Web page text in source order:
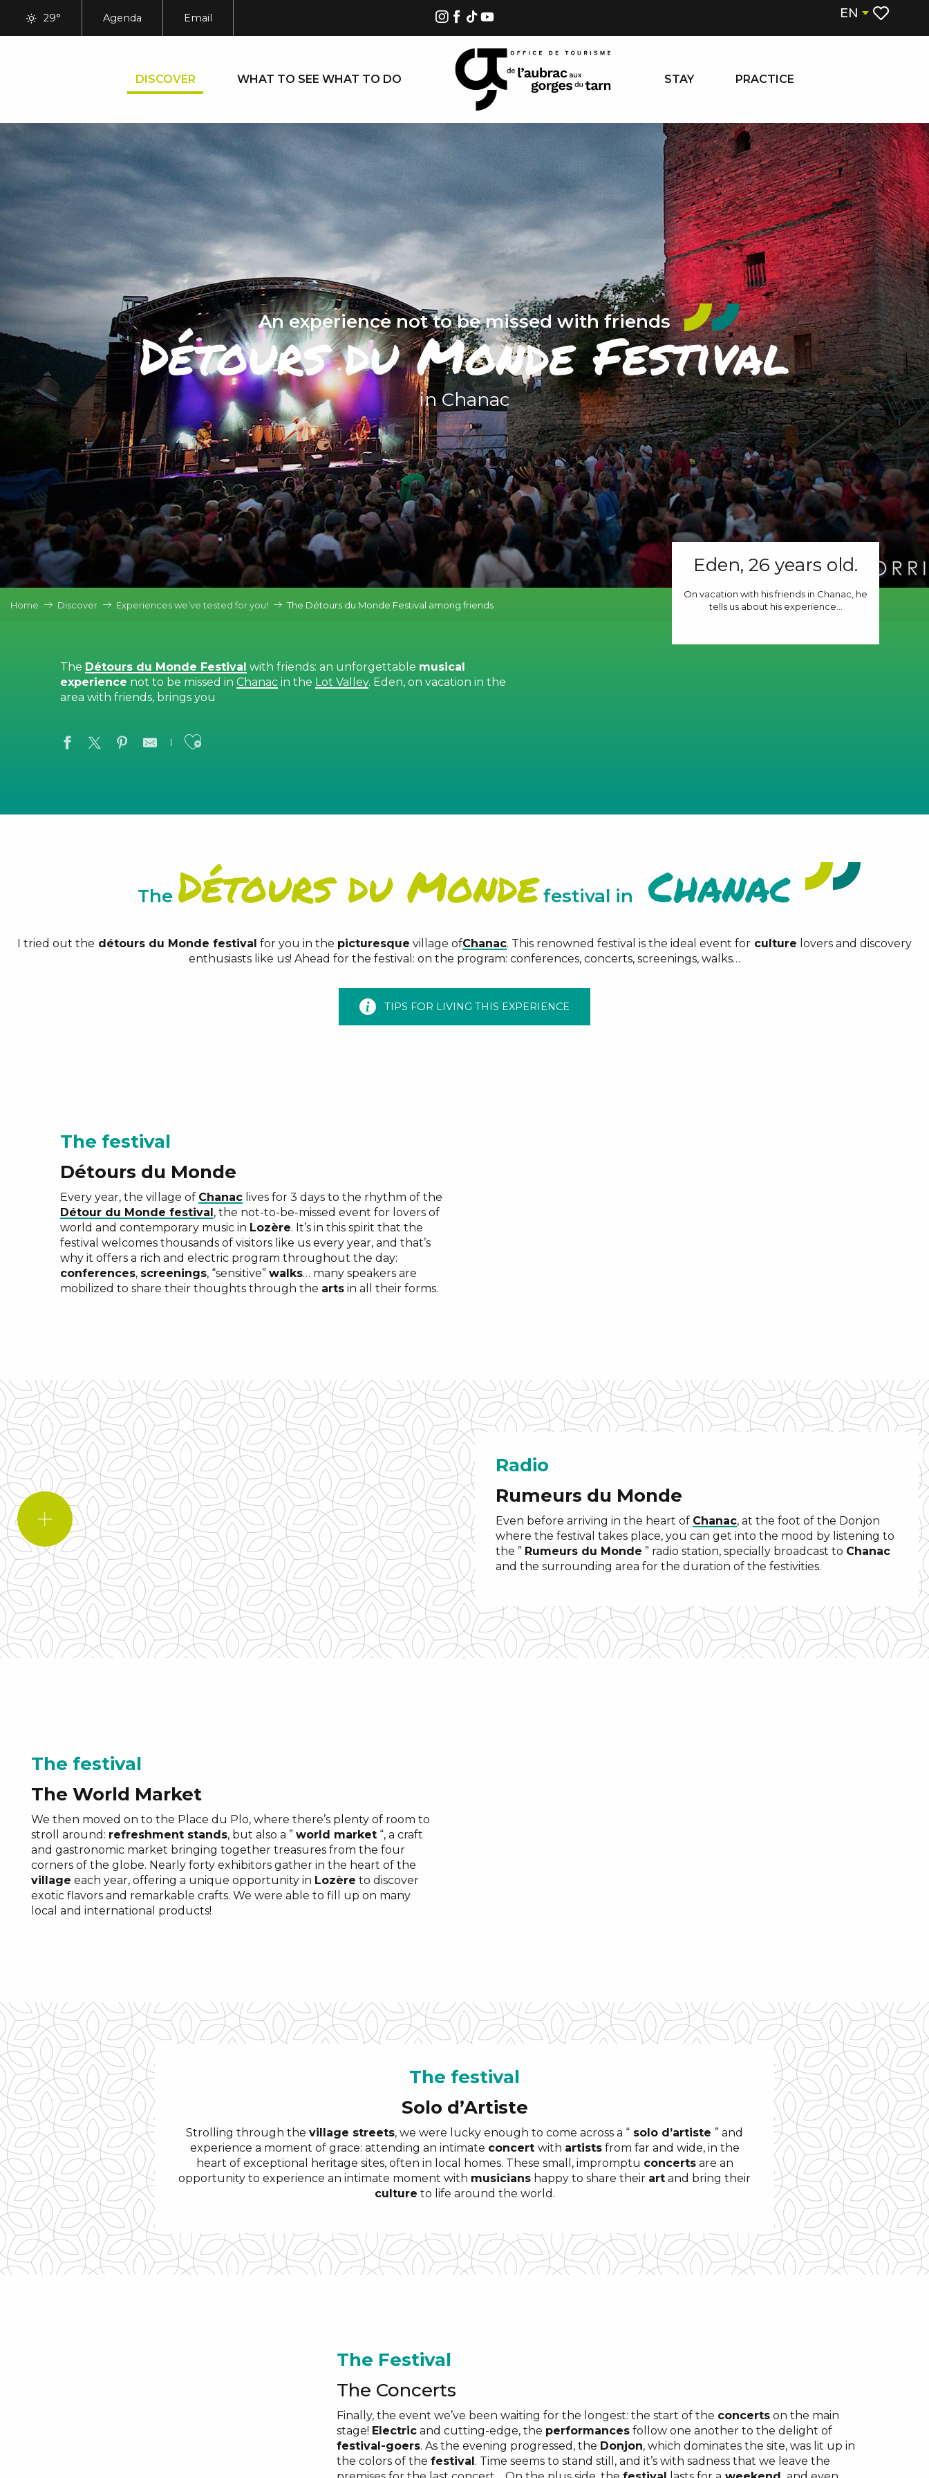
EN
29° Agenda Email
DISCOVER WHAT TO SEE WHAT TO DO STAY PRACTICE
An experience not to be missed with friends
Détours du Monde Festival
in Chanac
Home Discover Experiences we’ve tested for you! The Détours du Monde Festival among friends
The Détours du Monde Festival with friends: an unforgettable musical
experience not to be missed in Chanac in the Lot Valley. Eden, on vacation in the
area with friends, brings you
Ajouter aux favoris
Eden, 26 years old.
On vacation with his friends in Chanac, he
tells us about his experience...
The Détours du Monde festival in Chanac
I tried out the détours du Monde festival for you in the picturesque village ofChanac. This renowned festival is the ideal event for culture lovers and discovery
enthusiasts like us! Ahead for the festival: on the program: conferences, concerts, screenings, walks…
TIPS FOR LIVING THIS EXPERIENCE
The festival
Détours du Monde
Every year, the village of Chanac lives for 3 days to the rhythm of the
Détour du Monde festival , the not-to-be-missed event for lovers of
world and contemporary music in Lozère. It’s in this spirit that the
festival welcomes thousands of visitors like us every year, and that’s
why it offers a rich and electric program throughout the day:
conferences, screenings, “sensitive” walks… many speakers are
mobilized to share their thoughts through the arts in all their forms.
“rumeurs du monde
Radio
Rumeurs du Monde
Even before arriving in the heart of Chanac, at the foot of the Donjon
where the festival takes place, you can get into the mood by listening to
the ” Rumeurs du Monde ” radio station, specially broadcast to Chanac
and the surrounding area for the duration of the festivities.
The festival
The World Market
We then moved on to the Place du Plo, where there’s plenty of room to
stroll around: refreshment stands, but also a ” world market “, a craft
and gastronomic market bringing together treasures from the four
corners of the globe. Nearly forty exhibitors gather in the heart of the
village each year, offering a unique opportunity in Lozère to discover
exotic flavors and remarkable crafts. We were able to fill up on many
local and international products!
The festival
Solo d’Artiste
Strolling through the village streets, we were lucky enough to come across a “ solo d’artiste ” and
experience a moment of grace: attending an intimate concert with artistsfrom far and wide, in the
heart of exceptional heritage sites, often in local homes. These small, impromptu concertsare an
opportunity to experience an intimate moment with musicians happy to share their art and bring their
culture to life around the world.
The Festival
The Concerts
Finally, the event we’ve been waiting for the longest: the start of the concerts on the main
stage! Electric and cutting-edge, the performances follow one another to the delight of
festival-goers. As the evening progressed, the Donjon, which dominates the site, was lit up in
the colors of the festival . Time seems to stand still, and it’s with sadness that we leave the